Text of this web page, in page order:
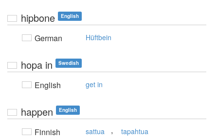
hipbone English
German Hüftbein
hopa in Swedish
English get in
happen English
Finnish sattua , tapahtua